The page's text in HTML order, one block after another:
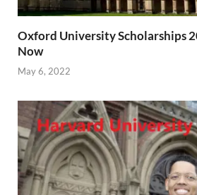
Oxford University Scholarships
Now
May 6, 2022